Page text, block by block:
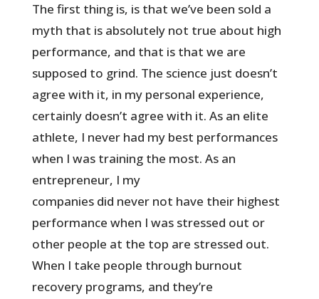
The first thing is, is that we’ve been sold a
myth that is absolutely not true about high
performance, and that is that we are
supposed to grind. The science just doesn’t
agree with it, in my personal experience,
certainly doesn’t agree with it. As an elite
athlete, I never had my best performances
when I was training the most. As an
entrepreneur, I my
companies did never not have their highest
performance when I was stressed out or
other people at the top are stressed out.
When I take people through burnout
recovery programs, and they’re